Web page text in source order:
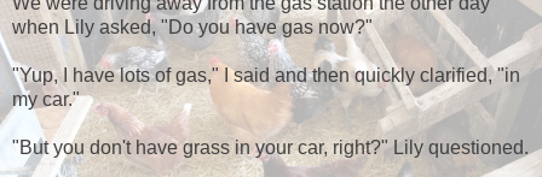
when Lily asked, "Do you have gas now?"
"Yup, I have lots of gas," I said and then quickly clarified, "in
my car."
"But you don't have grass in your car, right?" Lily questioned.